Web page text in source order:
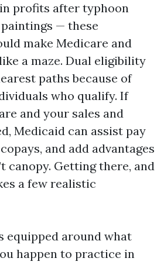
profits after typhoon
— these
make Medicare and
a maze. Dual eligibility
paths because of
who qualify. If
and your sales and
Medicaid can assist pay
and add advantages
canopy. Getting there, and
a few realistic
equipped around what
happen to practice in